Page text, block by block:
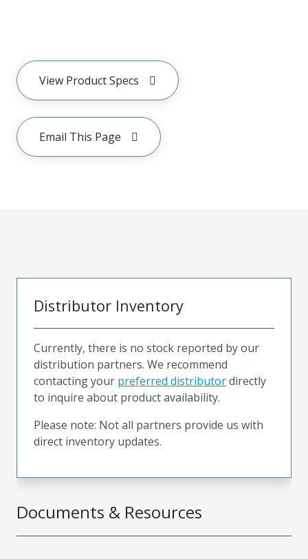
View Product Specs
Email This Page
Documents & Resources
Distributor Inventory
Currently, there is no stock reported by our
distribution partners. We recommend
contacting your preferred distributordirectly
to inquire about product availability.
Please note: Not all partners provide us with
direct inventory updates.